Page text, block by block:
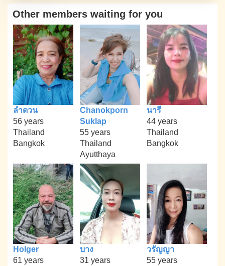
Other members waiting for you
ลำดวน
56 years
Thailand
Bangkok
Chanokporn
Suklap
55 years
Thailand
Ayutthaya
นารี
44 years
Thailand
Bangkok
Holger
61 years
บาง
31 years
วรัญญา
55 years